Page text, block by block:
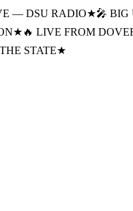
— DSU RADIO★🎤 BIG
★ 🔥 LIVE FROM
STATE★